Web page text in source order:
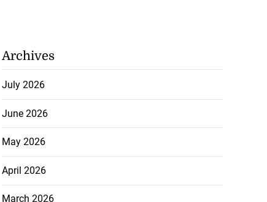
Archives
July 2026
June 2026
May 2026
April 2026
March 2026